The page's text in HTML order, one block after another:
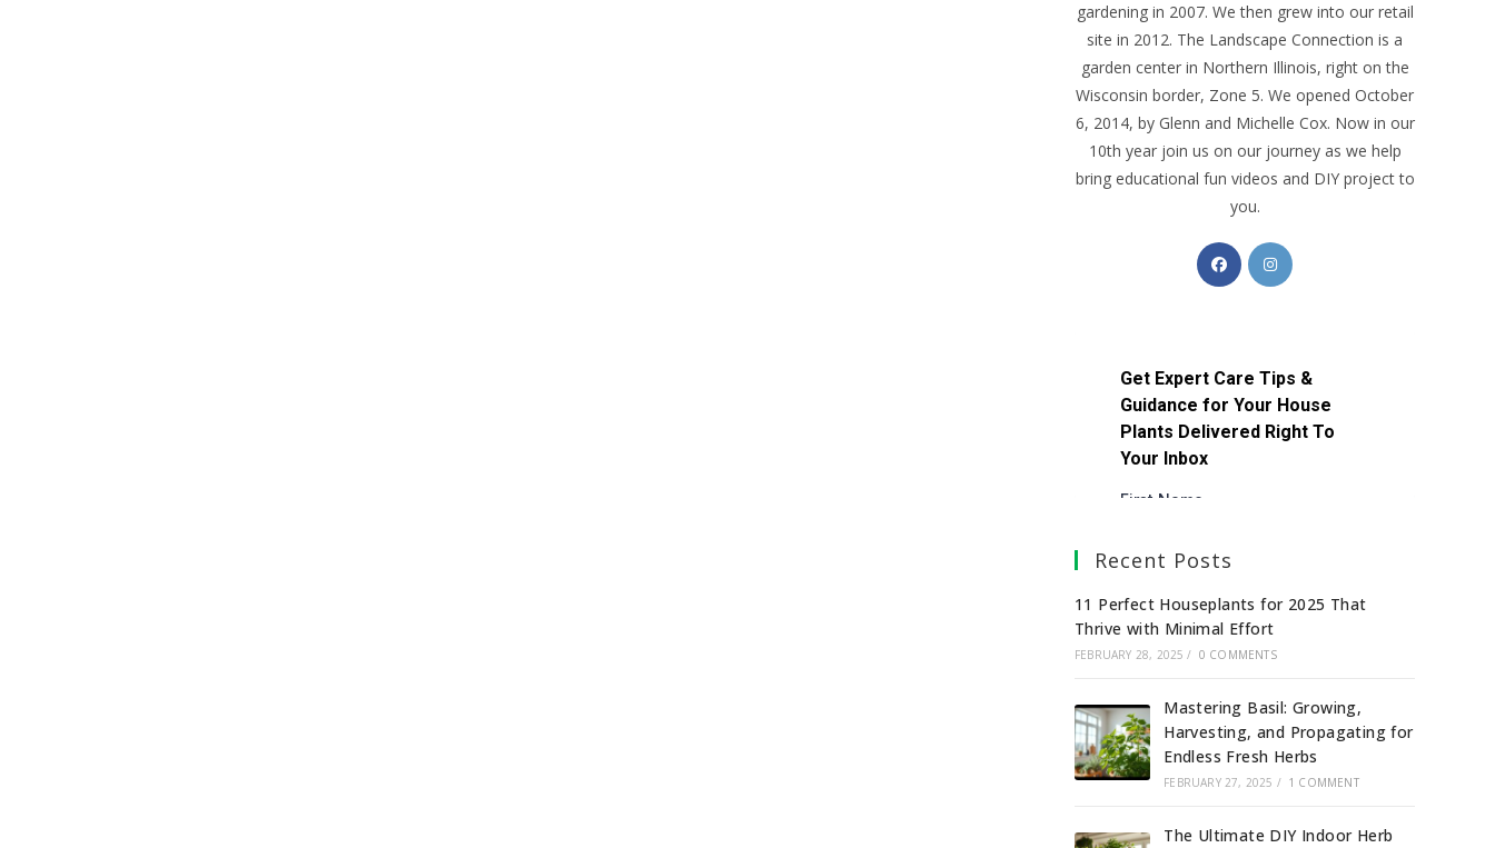
gardening in 2007. We then grew into our retail
site in 2012. The Landscape Connection is a
garden center in Northern Illinois, right on the
Wisconsin border, Zone 5. We opened October
6, 2014, by Glenn and Michelle Cox. Now in our
10th year join us on our journey as we help
bring educational fun videos and DIY project to
you.
Recent Posts
11 Perfect Houseplants for 2025 That
Thrive with Minimal Effort
FEBRUARY 28, 2025 / 0 COMMENTS
Mastering Basil: Growing,
Harvesting, and Propagating for
Endless Fresh Herbs
FEBRUARY 27, 2025 / 1 COMMENT
The Ultimate DIY Indoor Herb